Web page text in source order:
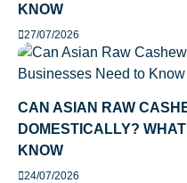
KNOW
27/07/2026
CAN ASIAN RAW
DOMESTICALLY?
KNOW
24/07/2026